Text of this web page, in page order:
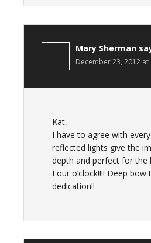
Mary Sherman
December 23, 2012 at
Kat,
I have to agree with
reflected lights give the
depth and perfect for the
Four o’clock!!!! Deep bow
dedication!!